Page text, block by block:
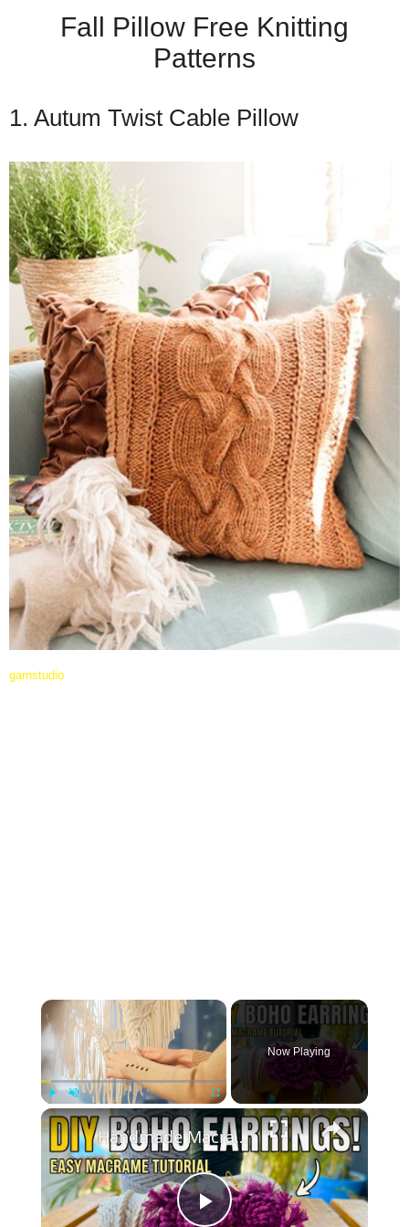
Fall Pillow Free Knitting
Patterns
1. Autum Twist Cable Pillow
garnstudio
×
Play Unmute Fullscreen
Now Playing
×
Handmade Macrame Earrings _ DIY Jewelry Making at Home